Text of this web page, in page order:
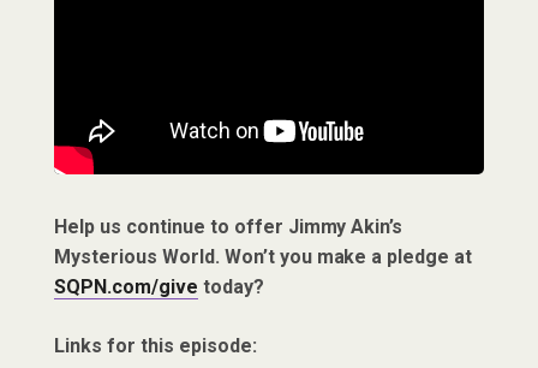
Help us continue to offer Jimmy Akin’s
Mysterious World. Won’t you make a pledge at
SQPN.com/give today?
Links for this episode: